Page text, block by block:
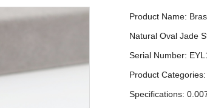
Product Name:
Natural Oval Jade
Serial Number:
Product
Specifications: